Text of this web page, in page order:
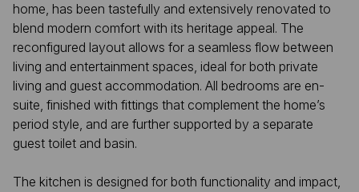
home, has been tastefully and extensively renovated to
blend modern comfort with its heritage appeal. The
reconfigured layout allows for a seamless flow between
living and entertainment spaces, ideal for both private
living and guest accommodation. All bedrooms are en-
suite, finished with fittings that complement the home’s
period style, and are further supported by a separate
guest toilet and basin.
The kitchen is designed for both functionality and impact,